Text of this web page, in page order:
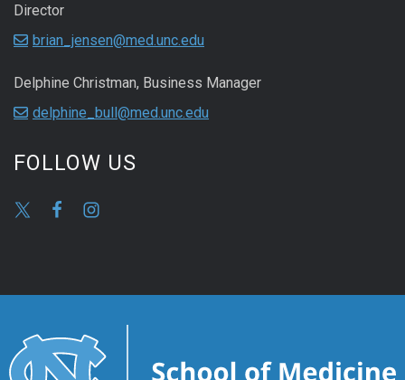
Director
brian_jensen@med.unc.edu
Delphine Christman, Business Manager
delphine_bull@med.unc.edu
FOLLOW US